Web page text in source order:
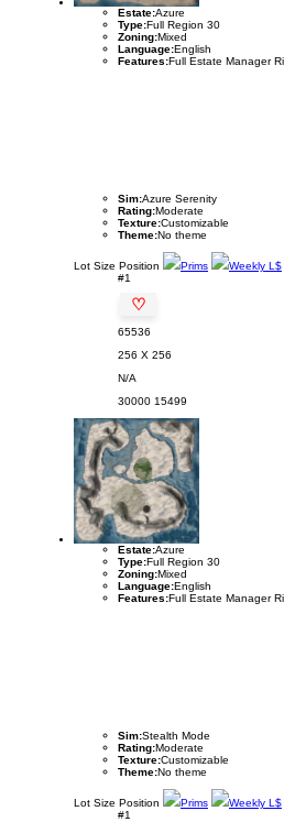
Estate:Azure
Type:Full Region 30
Zoning:Mixed
Language:English
Features:Full Estate Manager
Sim:Azure Serenity
Rating:Moderate
Texture:Customizable
Theme:No theme
Lot Size Position Prims Weekly L$
#1
♡
65536
256 X 256
N/A
30000 15499
Estate:Azure
Type:Full Region 30
Zoning:Mixed
Language:English
Features:Full Estate Manager
Sim:Stealth Mode
Rating:Moderate
Texture:Customizable
Theme:No theme
Lot Size Position Prims Weekly L$
#1